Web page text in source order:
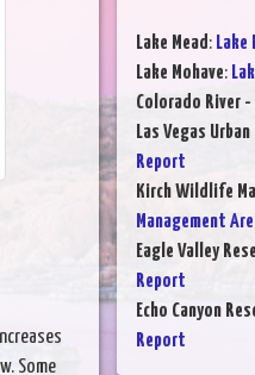
Some
Lake Mead: Lake
Lake Mohave:
Colorado River
Las Vegas
Report
Kirch Wildlife
Management
Eagle Valley
Report
Echo Canyon
Report